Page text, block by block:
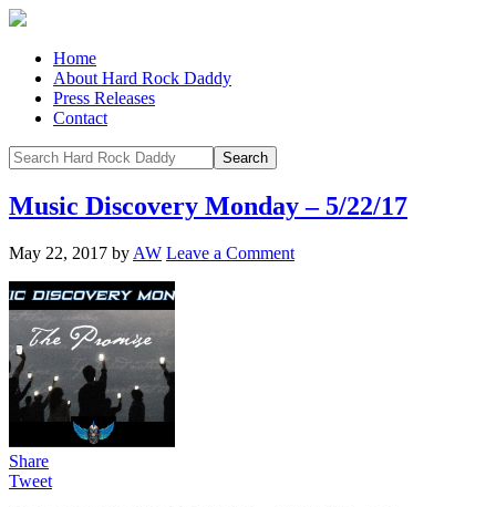
Home
About Hard Rock Daddy
Press Releases
Contact
Music Discovery Monday – 5/22/17
May 22, 2017 by AW Leave a Comment
Share
Tweet